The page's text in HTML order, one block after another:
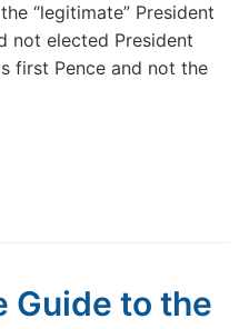
“legitimate” President
not elected President
first Pence and not the
Guide to the